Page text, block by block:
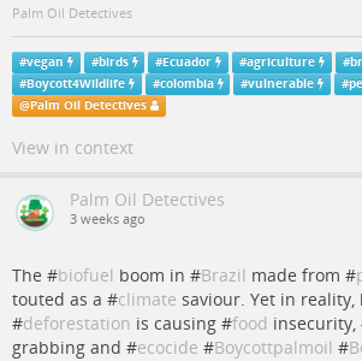
Palm Oil Detectives
#vegan #birds #Ecuador #agriculture #
#Boycott4Wildlife #colombia #vulnerable #
@Palm Oil Detectives
View in context
Palm Oil Detectives
3 weeks ago
The #biofuel boom in #Brazil made from #
touted as a #climate saviour. Yet in reality,
#deforestation is causing #food insecurity,
grabbing and #ecocide #Boycottpalmoil #